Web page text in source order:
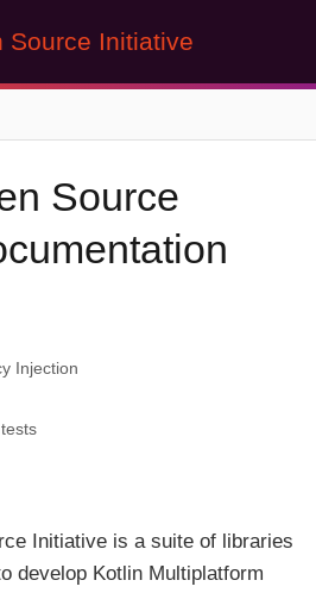
Source Initiative
Source
Injection
Initiative is a suite of libraries
develop Kotlin Multiplatform